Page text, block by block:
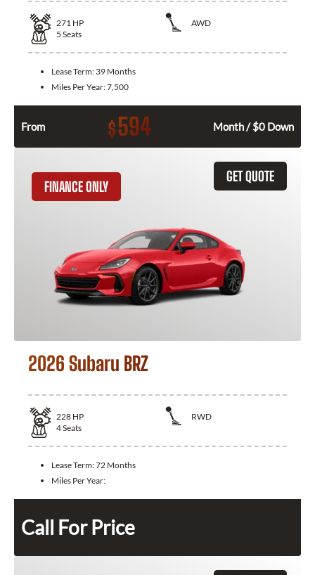
271 HP
AWD
5 Seats
Lease Term: 39 Months
Miles Per Year:7,500
From $594 Month / $0 Down
GET QUOTE
FINANCE ONLY
2026 Subaru BRZ
228 HP
RWD
4Seats
Lease Term:72 Months
Miles Per Year:
Call For Price